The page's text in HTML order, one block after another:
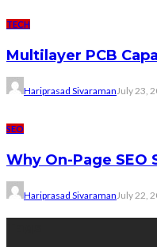
TECH
Multilayer PCB
Hariprasad SivaramanJuly 23,
SEO
Why On-Page
Hariprasad SivaramanJuly 22,